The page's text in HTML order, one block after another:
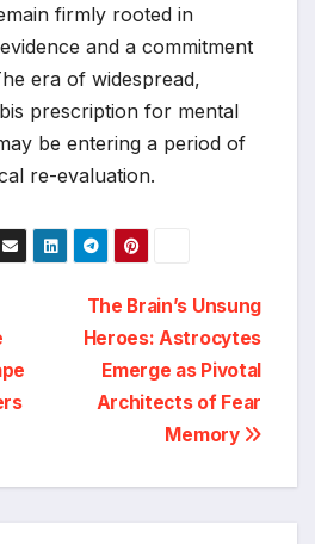
firmly rooted in
and a commitment
era of widespread,
prescription for mental
be entering a period of
re-evaluation.
The Brain’s Unsung
Heroes: Astrocytes
Emerge as Pivotal
Architects of Fear
Memory